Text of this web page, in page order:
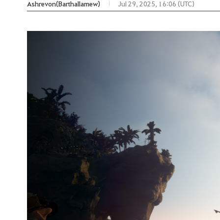
Ashrevon(Barthallamew) Jul 29, 2025, 16:06 (UTC)